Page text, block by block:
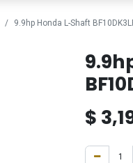
9.9hp Honda L-Shaft
$